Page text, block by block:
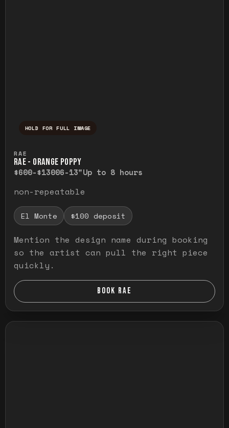
HOLD FOR FULL IMAGE
RAE
RAE - ORANGE POPPY
$600-$13006-13"Up to 8 hours
non-repeatable
El Monte $100 deposit
Mention the design name during booking
so the artist can pull the right piece
quickly.
BOOK RAE